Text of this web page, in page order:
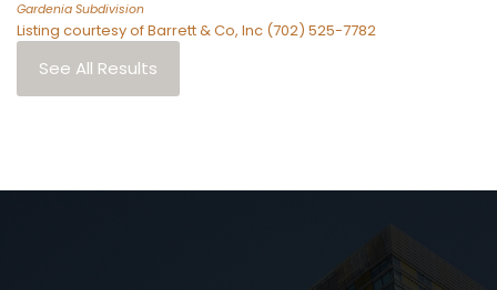
Gardenia Subdivision
Listing courtesy of Barrett & Co, Inc (702) 525-7782
See All Results